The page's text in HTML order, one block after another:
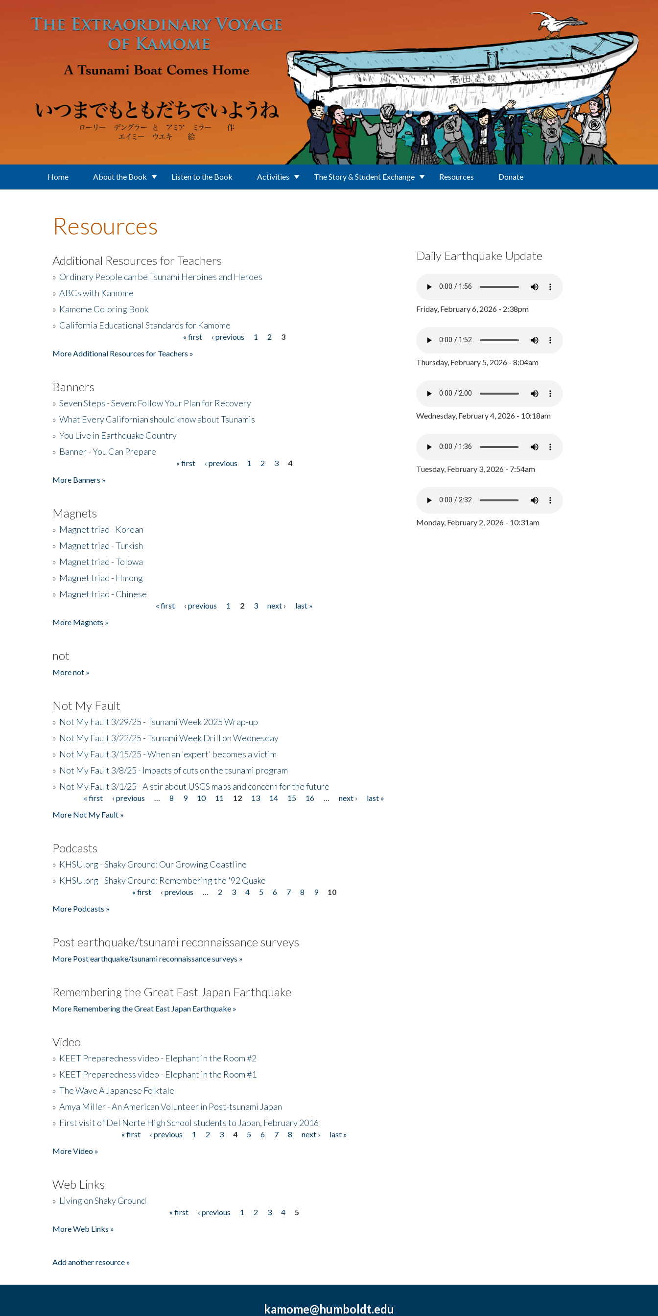
Home About the Book Listen to the Book Activities The Story & Student Exchange Resources Donate
Resources
Additional Resources for Teachers
» Ordinary People can be Tsunami Heroines and Heroes
» ABCs with Kamome
» Kamome Coloring Book
» California Educational Standards for Kamome
« first ‹ previous 1 2
3
More Additional Resources for Teachers »
Banners
» Seven Steps - Seven: Follow Your Plan for Recovery
» What Every Californian should know about Tsunamis
» You Live in Earthquake Country
» Banner - You Can Prepare
« first ‹ previous 1 2 3
4
More Banners »
Magnets
» Magnet triad - Korean
» Magnet triad - Turkish
» Magnet triad - Tolowa
» Magnet triad - Hmong
» Magnet triad - Chinese
« first ‹ previous 1 2 3 next ›
last »
More Magnets »
not
More not »
Not My Fault
» Not My Fault 3/29/25 - Tsunami Week 2025 Wrap-up
» Not My Fault 3/22/25 - Tsunami Week Drill on Wednesday
» Not My Fault 3/15/25 - When an 'expert' becomes a victim
» Not My Fault 3/8/25 - Impacts of cuts on the tsunami program
» Not My Fault 3/1/25 - A stir about USGS maps and concern for the future
« first ‹ previous 8 9 10 11 12 13 14 15 16 next ›
last »
More Not My Fault »
Podcasts
» KHSU.org - Shaky Ground: Our Growing Coastline
» KHSU.org - Shaky Ground: Remembering the '92 Quake
« first ‹ previous 2 3 4 5 6 7 8 9
10
More Podcasts »
Post earthquake/tsunami reconnaissance surveys
More Post earthquake/tsunami reconnaissance surveys »
Remembering the Great East Japan Earthquake
More Remembering the Great East Japan Earthquake »
Video
» KEET Preparedness video - Elephant in the Room #2
» KEET Preparedness video - Elephant in the Room #1
» The Wave A Japanese Folktale
» Amya Miller - An American Volunteer in Post-tsunami Japan
» First visit of Del Norte High School students to Japan, February 2016
« first ‹ previous 1 2 3 4 5 6 7 8 next ›
last »
More Video »
Web Links
» Living on Shaky Ground
« first ‹ previous 1 2 3 4
5
More Web Links »
Add another resource »
Daily Earthquake Update
Friday, February 6, 2026 - 2:38pm
Thursday, February 5, 2026 - 8:04am
Wednesday, February 4, 2026 - 10:18am
Tuesday, February 3, 2026 - 7:54am
Monday, February 2, 2026 - 10:31am
kamome@humboldt.edu